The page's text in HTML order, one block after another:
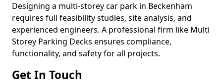
Designing a multi-storey car park in Beckenham
requires full feasibility studies, site analysis, and
experienced engineers. A professional firm like Multi
Storey Parking Decks ensures compliance,
functionality, and safety for all projects.
Get In Touch